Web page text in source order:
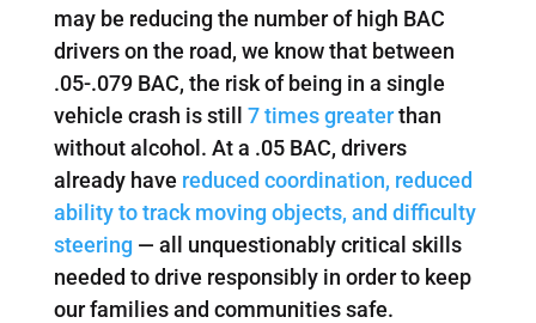
may be reducing the number of high BAC
drivers on the road, we know that between
.05-.079 BAC, the risk of being in a single
vehicle crash is still 7 times greaterthan
without alcohol. At a .05 BAC, drivers
already have reduced coordination, reduced
ability to track moving objects, and difficulty
steering — all unquestionably critical skills
needed to drive responsibly in order to keep
our families and communities safe.